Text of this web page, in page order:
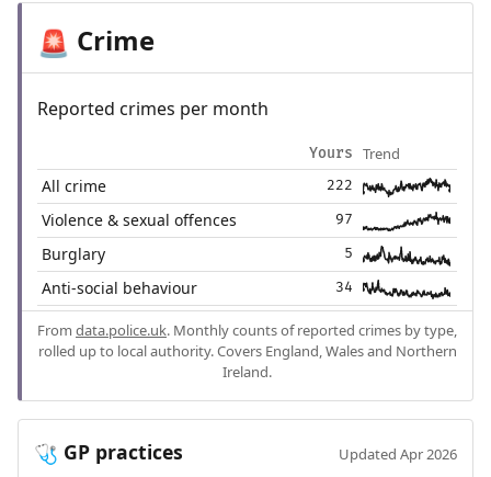
🚨 Crime
Reported crimes per month
Yours Trend
All crime 222
Violence & sexual offences 97
Burglary 5
Anti-social behaviour 34
From data.police.uk. Monthly counts of reported crimes by type,
rolled up to local authority. Covers England, Wales and Northern
Ireland.
🩺 GP practices Updated Apr 2026